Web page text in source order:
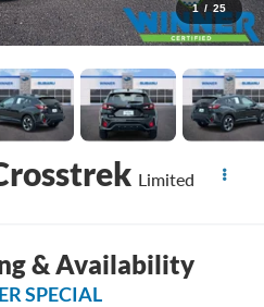
1 / 25
Limited
& Availability
SPECIAL